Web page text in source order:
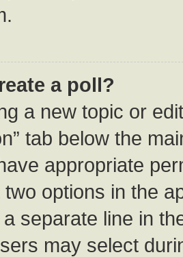
a poll?
a new topic or
tab below the
appropriate
options in the
separate line in
may select